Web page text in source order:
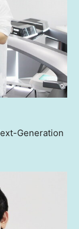
Generation